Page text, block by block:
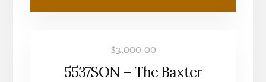
$3,000.00
5537SON – The Baxter